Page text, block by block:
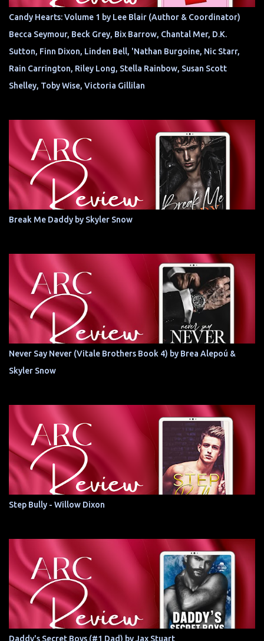
Candy Hearts: Volume 1 by Lee Blair (Author & Coordinator)
Becca Seymour, Beck Grey, Bix Barrow, Chantal Mer, D.K.
Sutton, Finn Dixon, Linden Bell, 'Nathan Burgoine, Nic Starr,
Rain Carrington, Riley Long, Stella Rainbow, Susan Scott
Shelley, Toby Wise, Victoria Gillilan
Break Me Daddy by Skyler Snow
Never Say Never (Vitale Brothers Book 4) by Brea Alepoú &
Skyler Snow
Step Bully - Willow Dixon
Daddy's Secret Boys (#1 Dad) by Jax Stuart